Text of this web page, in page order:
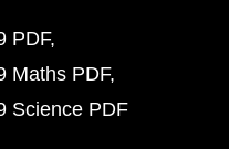
PDF
Maths PDF
Science PDF